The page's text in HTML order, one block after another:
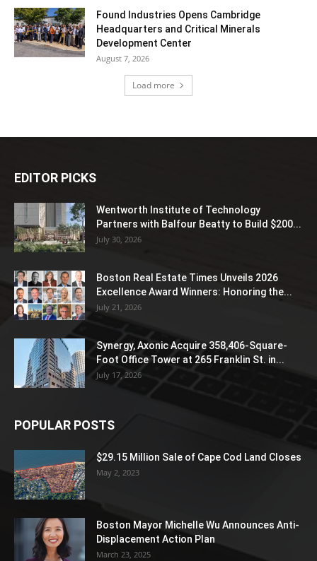
Found Industries Opens Cambridge
Headquarters and Critical Minerals
Development Center
August 7, 2026
Load more
EDITOR PICKS
Wentworth Institute of Technology
Partners with Balfour Beatty to Build $200...
July 30, 2026
Boston Real Estate Times Unveils 2026
Excellence Award Winners: Honoring the...
July 21, 2026
Synergy, Axonic Acquire 358,406-Square-
Foot Office Tower at 265 Franklin St. in...
July 17, 2026
POPULAR POSTS
$29.15 Million Sale of Cape Cod Land Closes
May 2, 2023
Boston Mayor Michelle Wu Announces Anti-
Displacement Action Plan
March 23, 2025